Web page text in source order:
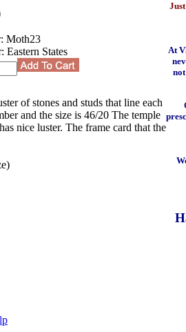
Moth23
Eastern States
of stones and studs that line each
and the size is 46/20 The temple
nice luster. The frame card that the
At